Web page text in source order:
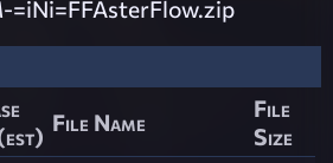
=iNi=FFAsterFlow.zip
File Name
File
Size